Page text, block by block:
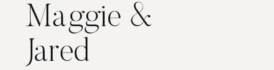
Maggie &
Jared